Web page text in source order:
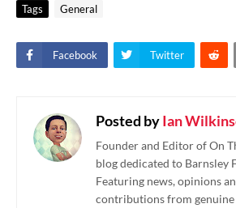
Tags General
Facebook Twitter
Posted byIan
Founder and Editor of On
blog dedicated to Barnsley
Featuring news, opinions
contributions from